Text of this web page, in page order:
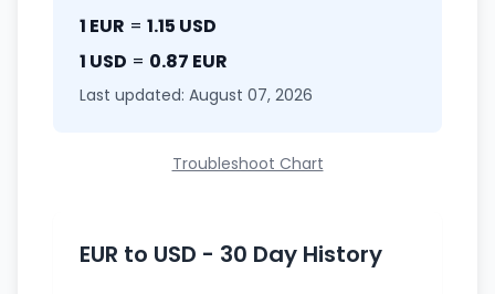
1 EUR = 1.15 USD
1 USD = 0.87 EUR
Last updated: August 07, 2026
Troubleshoot Chart
EUR to USD - 30 Day History